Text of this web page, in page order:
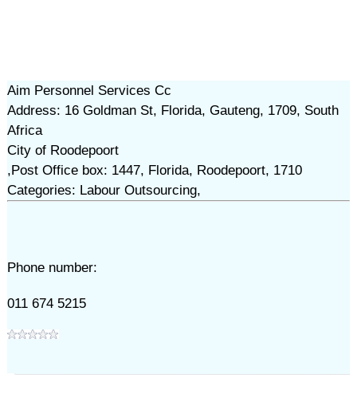
Aim Personnel Services Cc
Address: 16 Goldman St, Florida, Gauteng, 1709, South
Africa
City of Roodepoort
,Post Office box: 1447, Florida, Roodepoort, 1710
Categories: Labour Outsourcing,
Phone number:
011 674 5215